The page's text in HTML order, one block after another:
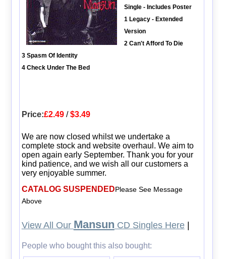
Single - Includes Poster
1 Legacy - Extended
Version
2 Can't Afford To Die
3 Spasm Of Identity
4 Check Under The Bed
Price:£2.49/$3.49
We are now closed whilst we undertake a
complete stock and website overhaul. We aim to
open again early September. Thank you for your
kind patience, and we wish all our customers a
very enjoyable summer.
CATALOG SUSPENDEDPlease See Message
Above
View All Our Mansun CD Singles Here|
People who bought this also bought: